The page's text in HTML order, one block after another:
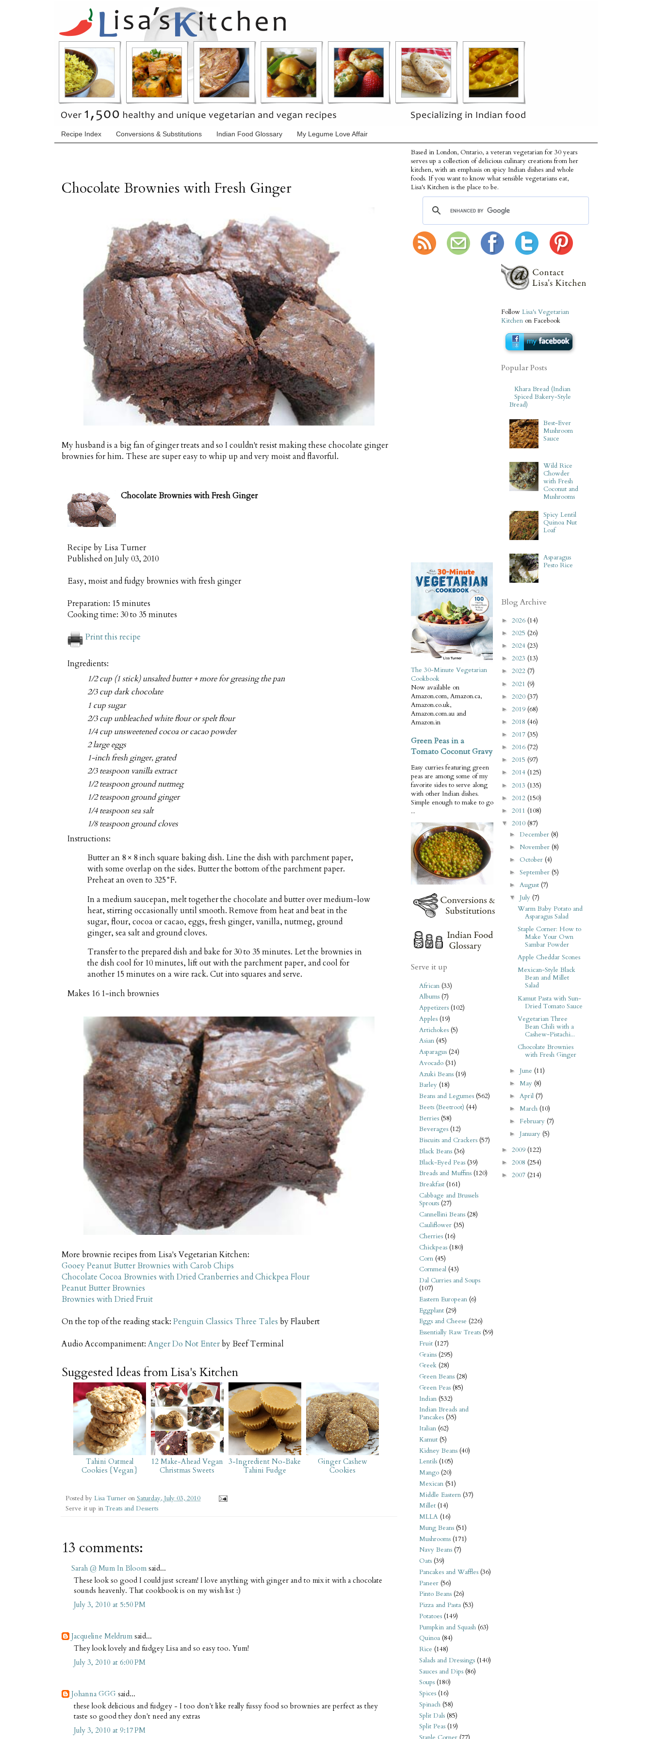
Recipe Index Conversions & Substitutions Indian Food Glossary My Legume Love Affair
Chocolate Brownies with Fresh Ginger
My husband is a big fan of ginger treats and so I couldn't resist making these chocolate ginger
brownies for him. These are super easy to whip up and very moist and flavorful.
Chocolate Brownies with Fresh Ginger
Recipe by Lisa Turner
Published onJuly 03, 2010
Easy, moist and fudgy brownies with fresh ginger
Preparation: 15 minutes
Cooking time: 30 to 35 minutes
Print this recipe
Ingredients:
1/2 cup (1 stick) unsalted butter + more for greasing the pan
2/3 cup dark chocolate
1 cup sugar
2/3 cup unbleached white flour or spelt flour
1/4 cup unsweetened cocoa or cacao powder
2 large eggs
1-inch fresh ginger, grated
2/3 teaspoon vanilla extract
1/2 teaspoon ground nutmeg
1/2 teaspoon ground ginger
1/4 teaspoon sea salt
1/8 teaspoon ground cloves
Instructions:
Butter an 8 × 8 inch square baking dish. Line the dish with parchment paper,
with some overlap on the sides. Butter the bottom of the parchment paper.
Preheat an oven to 325°F.
In a medium saucepan, melt together the chocolate and butter over medium-low
heat, stirring occasionally until smooth. Remove from heat and beat in the
sugar, flour, cocoa or cacao, eggs, fresh ginger, vanilla, nutmeg, ground
ginger, sea salt and ground cloves.
Transfer to the prepared dish and bake for 30 to 35 minutes. Let the brownies in
the dish cool for 10 minutes, lift out with the parchment paper, and cool for
another 15 minutes on a wire rack. Cut into squares and serve.
Makes 16 1-inch brownies
More brownie recipes from Lisa's Vegetarian Kitchen:
Gooey Peanut Butter Brownies with Carob Chips
Chocolate Cocoa Brownies with Dried Cranberries and Chickpea Flour
Peanut Butter Brownies
Brownies with Dried Fruit
On the top of the reading stack: Penguin Classics Three Tales by Flaubert
Audio Accompaniment:Anger Do Not Enterby Beef Terminal
Suggested Ideas from Lisa's Kitchen
Tahini Oatmeal
Cookies {Vegan}
12 Make-Ahead Vegan
Christmas Sweets
3-Ingredient No-Bake
Tahini Fudge
Ginger Cashew
Cookies
Posted by Lisa Turner on Saturday, July 03, 2010
Serve it up in Treats and Desserts
13 comments:
Sarah @ Mum In Bloom said...
These look so good I could just scream! I love anything with ginger and to mix it with a chocolate
sounds heavenly. That cookbook is on my wish list :)
July 3, 2010 at 5:50 PM
Jacqueline Meldrum said...
They look lovely and fudgey Lisa and so easy too. Yum!
July 3, 2010 at 6:00 PM
Johanna GGG said...
these look delicious and fudgey - I too don't like really fussy food so brownies are perfect as they
taste so good they don't need any extras
July 3, 2010 at 9:17 PM
Based in London, Ontario, a veteran vegetarian for 30 years
serves up a collection of delicious culinary creations from her
kitchen, with an emphasis on spicy Indian dishes and whole
foods. If you want to know what sensible vegetarians eat,
Lisa's Kitchen is the place to be.
The 30-Minute Vegetarian
Cookbook
Now available on
Amazon.com, Amazon.ca,
Amazon.co.uk,
Amazon.com.au and
Amazon.in
Green Peas in a
Tomato Coconut Gravy
Easy curries featuring green
peas are among some of my
favorite sides to serve along
with other Indian dishes.
Simple enough to make to go
...
Serve it up
African (33)
Albums (7)
Appetizers (102)
Apples (19)
Artichokes (5)
Asian (45)
Asparagus (24)
Avocado (31)
Azuki Beans (19)
Barley (18)
Beans and Legumes (562)
Beets (Beetroot) (44)
Berries (58)
Beverages (12)
Biscuits and Crackers (57)
Black Beans (36)
Black-Eyed Peas (39)
Breads and Muffins (120)
Breakfast (161)
Cabbage and Brussels
Sprouts (27)
Cannellini Beans (28)
Cauliflower (35)
Cherries (16)
Chickpeas (180)
Corn (45)
Cornmeal (43)
Dal Curries and Soups
(107)
Eastern European (6)
Eggplant (29)
Eggs and Cheese (226)
Essentially Raw Treats (59)
Fruit (127)
Grains (295)
Greek (28)
Green Beans (28)
Green Peas (85)
Indian (532)
Indian Breads and
Pancakes (35)
Italian (62)
Kamut (5)
Kidney Beans (40)
Lentils (105)
Mango (20)
Mexican (51)
Middle Eastern (37)
Millet (14)
MLLA (16)
Mung Beans (51)
Mushrooms (171)
Navy Beans (7)
Oats (39)
Pancakes and Waffles (36)
Paneer (56)
Pinto Beans (26)
Pizza and Pasta (53)
Potatoes (149)
Pumpkin and Squash (63)
Quinoa (84)
Rice (148)
Salads and Dressings (140)
Sauces and Dips (86)
Soups (180)
Spices (16)
Spinach (58)
Split Dals (85)
Split Peas (19)
Follow Lisa's Vegetarian
Kitchen on Facebook
Popular Posts
Khara Bread (Indian
Spiced Bakery-Style
Bread)
Best-Ever
Mushroom
Sauce
Wild Rice
Chowder
with Fresh
Coconut and
Mushrooms
Spicy Lentil
Quinoa Nut
Loaf
Asparagus
Pesto Rice
Blog Archive
► 2026 (14)
► 2025 (26)
► 2024 (23)
► 2023 (13)
► 2022 (7)
► 2021 (9)
► 2020 (37)
► 2019 (68)
► 2018 (46)
► 2017 (35)
► 2016 (72)
► 2015 (97)
► 2014 (125)
► 2013 (135)
► 2012 (150)
► 2011 (108)
▼ 2010 (87)
►December (8)
► November (8)
► October (4)
►September (5)
►August (7)
▼ July (7)
Warm Baby Potato and
Asparagus Salad
Staple Corner: How to
Make Your Own
Sambar Powder
Apple Cheddar Scones
Mexican-Style Black
Bean and Millet
Salad
Kamut Pasta with Sun-
Dried Tomato Sauce
Vegetarian Three
Bean Chili with a
Cashew-Pistachi...
Chocolate Brownies
with Fresh Ginger
► June (11)
► May (8)
► April (7)
►March (10)
► February (7)
► January (5)
► 2009 (122)
► 2008 (254)
► 2007 (214)